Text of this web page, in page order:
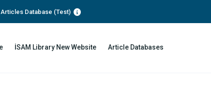
Articles Database (Test)
İSAM Library New Website Article Databases